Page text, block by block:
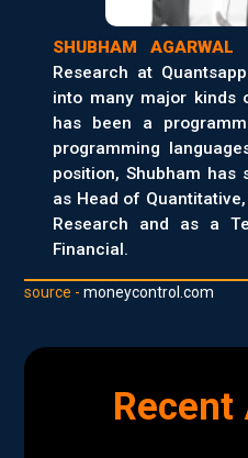
SHUBHAM AGARWAL
Research at
into many major kinds
has been a
programming
position, Shubham has
as Head of
Research and as a
Financial.
source -moneycontrol.com